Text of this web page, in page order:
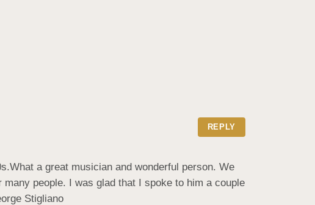
REPLY
a great musician and wonderful person. We
people. I was glad that I spoke to him a couple
Stigliano